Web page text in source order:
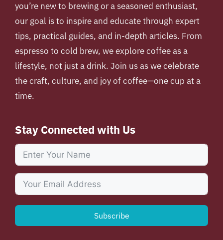
you’re new to brewing or a seasoned enthusiast,
our goal is to inspire and educate through expert
tips, practical guides, and in-depth articles. From
espresso to cold brew, we explore coffee as a
lifestyle, not just a drink. Join us as we celebrate
the craft, culture, and joy of coffee—one cup at a
time.
Stay Connected with Us
Subscribe